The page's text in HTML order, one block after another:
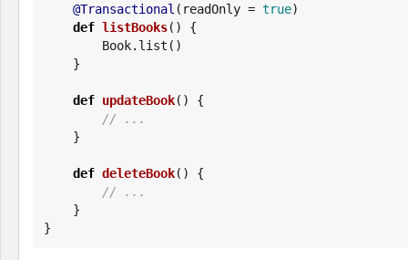
@Transactional (readOnly = true)
def listBooks() {
Book.list()
def updateBook() {
// ...
def deleteBook() {
// ...
}